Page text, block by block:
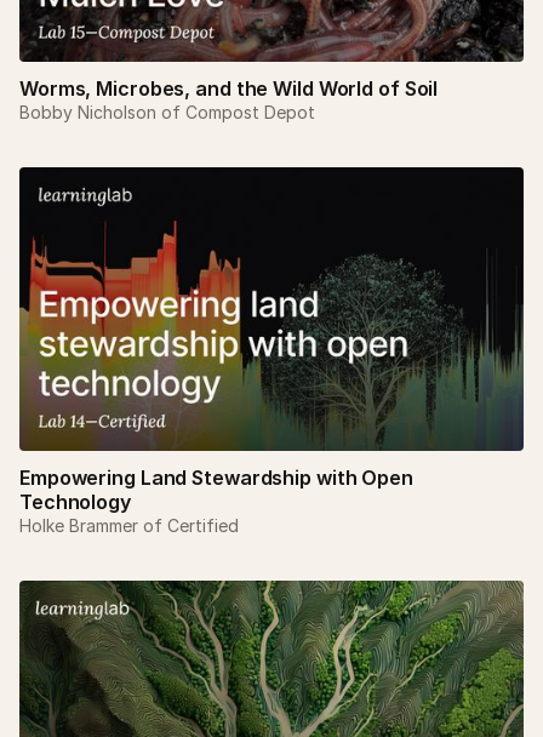
Worms, Microbes, and the Wild World of Soil
Bobby Nicholson of Compost Depot
Empowering Land Stewardship with Open
Technology
Holke Brammer of Certified